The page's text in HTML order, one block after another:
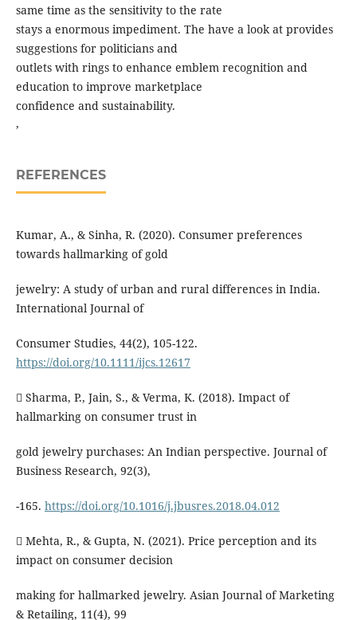
same time as the sensitivity to the rate
stays a enormous impediment. The have a look at provides
suggestions for politicians and
outlets with rings to enhance emblem recognition and
education to improve marketplace
confidence and sustainability.
,
REFERENCES
Kumar, A., & Sinha, R. (2020). Consumer preferences
towards hallmarking of gold
jewelry: A study of urban and rural differences in India.
International Journal of
Consumer Studies, 44(2), 105-122.
https://doi.org/10.1111/ijcs.12617
 Sharma, P., Jain, S., & Verma, K. (2018). Impact of
hallmarking on consumer trust in
gold jewelry purchases: An Indian perspective. Journal of
Business Research, 92(3),
-165. https://doi.org/10.1016/j.jbusres.2018.04.012
 Mehta, R., & Gupta, N. (2021). Price perception and its
impact on consumer decision
making for hallmarked jewelry. Asian Journal of Marketing
& Retailing, 11(4), 99